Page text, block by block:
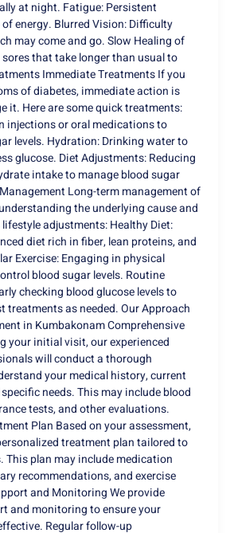
at night. Fatigue: Persistent
energy. Blurred Vision: Difficulty
may come and go. Slow Healing of
that take longer than usual to
Immediate Treatments If you
of diabetes, immediate action is
it. Here are some quick treatments:
injections or oral medications to
levels. Hydration: Drinking water to
glucose. Diet Adjustments: Reducing
intake to manage blood sugar
Long-term management of
the underlying cause and
adjustments: Healthy Diet:
diet rich in fiber, lean proteins, and
Exercise: Engaging in physical
blood sugar levels. Routine
checking blood glucose levels to
treatments as needed. Our Approach
in Kumbakonam Comprehensive
your initial visit, our experienced
will conduct a thorough
your medical history, current
needs. This may include blood
tests, and other evaluations.
Plan Based on your assessment,
treatment plan tailored to
This plan may include medication
recommendations, and exercise
and Monitoring We provide
and monitoring to ensure your
Regular follow-up